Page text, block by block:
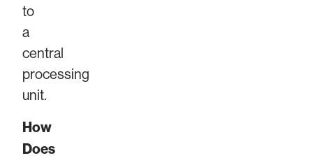
to
a
central
processing
unit.
How
Does